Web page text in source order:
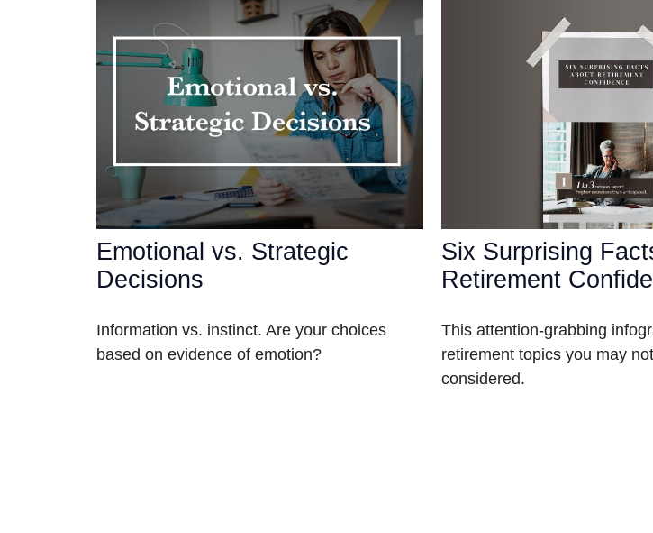
Emotional vs. Strategic
Decisions
Information vs. instinct. Are your choices
based on evidence of emotion?
Six Surprising
Retirement
This attention-grabbing
retirement topics you may
considered.